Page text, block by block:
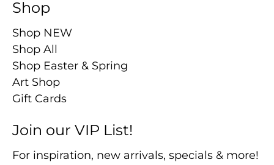
Shop
Shop NEW
Shop All
Shop Easter & Spring
Art Shop
Gift Cards
Join our VIP List!
For inspiration, new arrivals, specials & more!